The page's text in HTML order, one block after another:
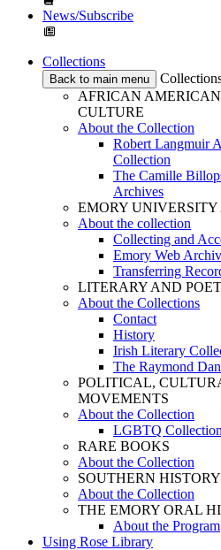
News/Subscribe
Collections
Back to main menu
AFRICAN
CULTURE
About the Collection
Robert Langmuir
Collection
The Camille
Archives
EMORY UNIVERSITY
About the collection
Collecting and
Emory Web
Transferring
LITERARY AND
About the Collections
Contact
History
Irish Literary
The Raymond
POLITICAL,
MOVEMENTS
About the Collection
LGBTQ
RARE BOOKS
About the Collection
SOUTHERN HISTORY
About the Collection
THE EMORY ORAL
About the Program
Using Rose Library